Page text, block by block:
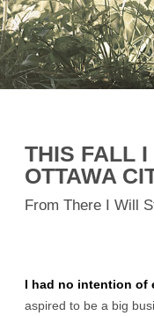
THIS FALL
OTTAWA
From There I Will
I had no intention of
aspired to be a big